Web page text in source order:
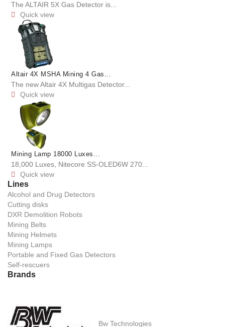
The ALTAIR 5X Gas Detector is...
 Quick view
Altair 4X MSHA Mining 4 Gas...
The new Altair 4X Multigas Detector...
 Quick view
Mining Lamp 18000 Luxes...
18,000 Luxes, Nitecore SS-OLED6W 270...
 Quick view
Lines
Alcohol and Drug Detectors
Cutting disks
DXR Demolition Robots
Mining Belts
Mining Helmets
Mining Lamps
Portable and Fixed Gas Detectors
Self-rescuers
Brands
Bw Technologies